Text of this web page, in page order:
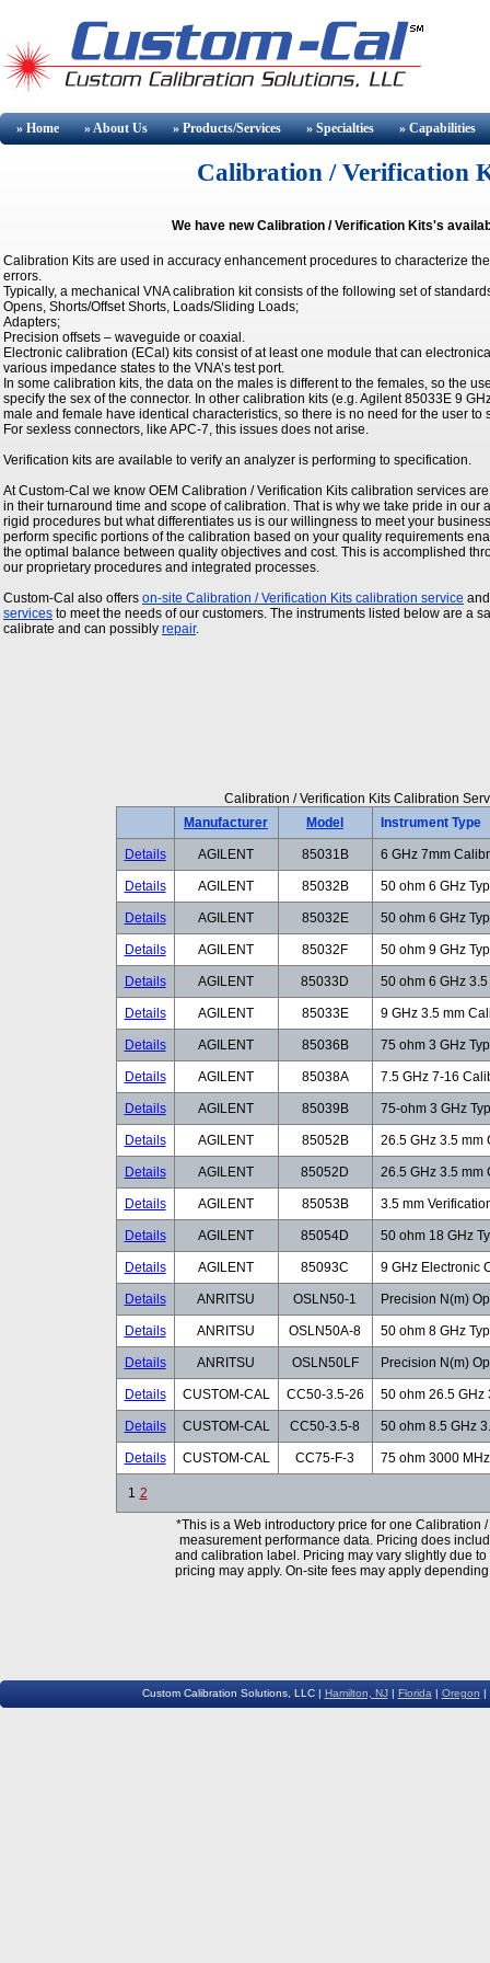
» Home » AboutUs » Products/Services » Specialties » Capabilities
Calibration / Verification
We have new Calibration / Verification Kits's
Calibration Kits are used in accuracy enhancement procedures to characterize
errors.
Typically, a mechanical VNA calibration kit consists of the following set of
Opens, Shorts/Offset Shorts, Loads/Sliding Loads;
Adapters;
Precision offsets – waveguide or coaxial.
Electronic calibration (ECal) kits consist of at least one module that can
various impedance states to the VNA’s test port.
In some calibration kits, the data on the males is different to the females, so the
specify the sex of the connector. In other calibration kits (e.g. Agilent 85033E 9
male and female have identical characteristics, so there is no need for the user to
For sexless connectors, like APC-7, this issues does not arise.
Verification kits are available to verify an analyzer is performing to specification.
At Custom-Cal we know OEM Calibration / Verification Kits calibration services
in their turnaround time and scope of calibration. That is why we take pride in our
rigid procedures but what differentiates us is our willingness to meet your
perform specific portions of the calibration based on your quality requirements
the optimal balance between quality objectives and cost. This is accomplished
our proprietary procedures and integrated processes.
Custom-Cal also offers on-site Calibration / Verification Kits calibration service
services to meet the needs of our customers. The instruments listed below are a
calibrate and can possibly repair.
Calibration / Verification Kits Calibration
Manufacturer
Model Instrument Type
Details AGILENT 85031B 6 GHz 7mm
Details AGILENT 85032B 50 ohm 6 GHz
Details AGILENT 85032E 50 ohm 6 GHz
Details AGILENT 85032F 50 ohm 9 GHz
Details AGILENT 85033D 50 ohm 6 GHz
Details AGILENT 85033E 9 GHz 3.5 mm
Details AGILENT 85036B 75 ohm 3 GHz
Details AGILENT 85038A 7.5 GHz 7-16
Details AGILENT 85039B 75-ohm 3 GHz
Details AGILENT 85052B 26.5 GHz 3.5 mm
Details AGILENT 85052D 26.5 GHz 3.5 mm
Details AGILENT 85053B 3.5 mm
Details AGILENT 85054D 50 ohm 18 GHz
Details AGILENT 85093C 9 GHz Electronic
Details ANRITSU OSLN50-1 Precision N(m)
Details ANRITSU OSLN50A-8 50 ohm 8 GHz
Details ANRITSU OSLN50LF Precision N(m)
Details CUSTOM-CAL CC50-3.5-26 50 ohm 26.5 GHz
Details CUSTOM-CAL CC50-3.5-8 50 ohm 8.5 GHz
Details CUSTOM-CAL CC75-F-3 75 ohm 3000
1 2
*This is a Web introductory price for one Calibration
measurement performance data. Pricing does
and calibration label. Pricing may vary slightly due
pricing may apply. On-site fees may apply
Custom Calibration Solutions, LLC | Hamilton, NJ| Florida | Oregon |